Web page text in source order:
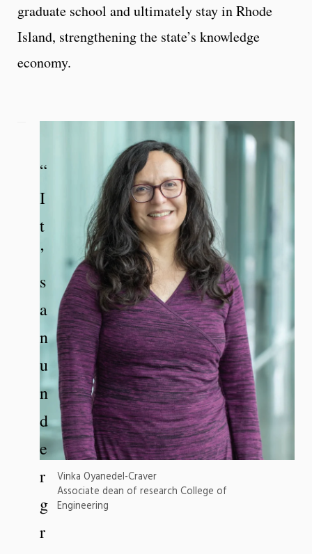
graduate school and ultimately stay in Rhode
Island, strengthening the state’s knowledge
economy.
Vinka Oyanedel-Craver
Associate dean of research College of
Engineering
“
I
t
’
s
a
n
u
n
d
e
r
g
r